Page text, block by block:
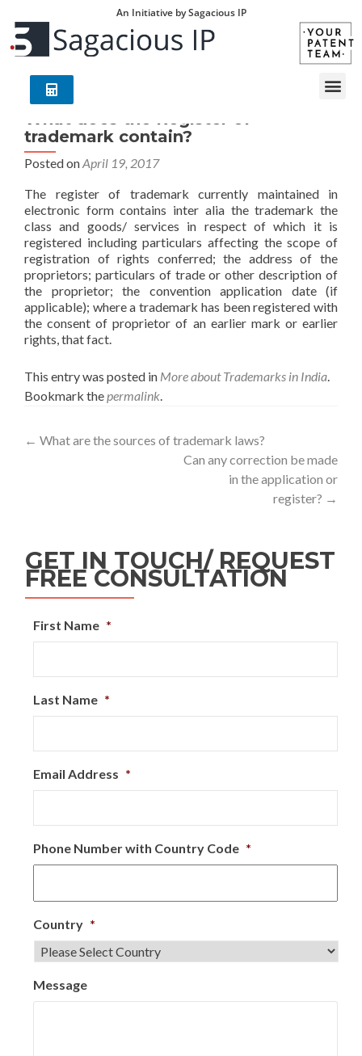
An Initiative by Sagacious IP
What does the Register of
trademark contain?
Posted onApril 19, 2017
The register of trademark currently maintained in
electronic form contains inter alia the trademark the
class and goods/ services in respect of which it is
registered including particulars affecting the scope of
registration of rights conferred; the address of the
proprietors; particulars of trade or other description of
the proprietor; the convention application date (if
applicable); where a trademark has been registered with
the consent of proprietor of an earlier mark or earlier
rights, that fact.
This entry was posted in More about Trademarks in India.
Bookmark thepermalink.
← What are the sources of trademark laws?
Can any correction be made
in the application or
register? →
GET IN TOUCH/ REQUEST
FREE CONSULTATION
First Name *
Last Name *
Email Address *
Phone Number with Country Code *
Country *
Message